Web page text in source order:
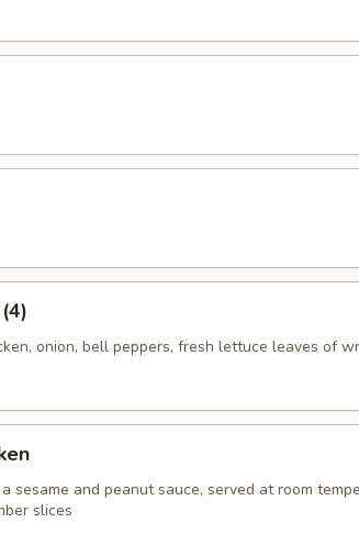
onion, bell peppers, fresh lettuce leaves of
sesame and peanut sauce, served at room
slices